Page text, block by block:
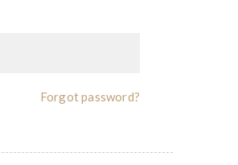
Forgot password?